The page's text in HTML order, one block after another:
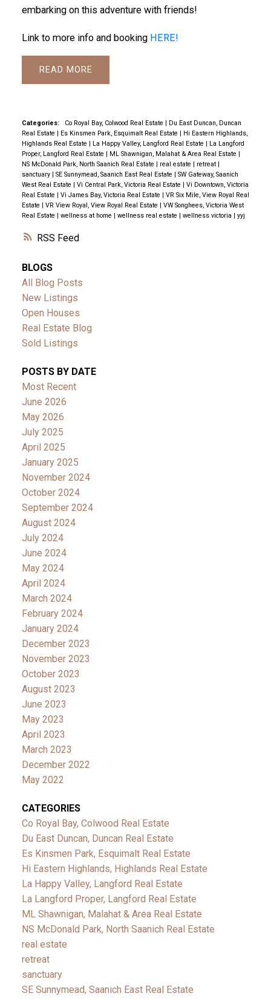
RSS
embarking on this adventure with friends!
Link to more info and booking HERE!
READ
Categories: Co Royal Bay, Colwood Real Estate | Du East Duncan, Duncan
Real Estate | Es Kinsmen Park, Esquimalt Real Estate | Hi Eastern Highlands,
Highlands Real Estate | La Happy Valley, Langford Real Estate | La Langford
Proper, Langford Real Estate | ML Shawnigan, Malahat & Area Real Estate |
NS McDonald Park, North Saanich Real Estate | real estate | retreat |
sanctuary | SE Sunnymead, Saanich East Real Estate | SW Gateway, Saanich
West Real Estate | Vi Central Park, Victoria Real Estate | Vi Downtown, Victoria
Real Estate | Vi James Bay, Victoria Real Estate | VR Six Mile, View Royal Real
Estate | VR View Royal, View Royal Real Estate | VW Songhees, Victoria West
Real Estate | wellness at home | wellness real estate | wellness victoria | yyj
BLOGS
All Blog Posts
New Listings
Open Houses
Real Estate Blog
Sold Listings
POSTS BY DATE
Most Recent
June 2026
May 2026
July 2025
April 2025
January 2025
November 2024
October 2024
September 2024
August 2024
July 2024
June 2024
May 2024
April 2024
March 2024
February 2024
January 2024
December 2023
November 2023
October 2023
August 2023
June 2023
May 2023
April 2023
March 2023
December 2022
May 2022
CATEGORIES
Co Royal Bay, Colwood Real Estate
Du East Duncan, Duncan Real Estate
Es Kinsmen Park, Esquimalt Real Estate
Hi Eastern Highlands, Highlands Real Estate
La Happy Valley, Langford Real Estate
La Langford Proper, Langford Real Estate
ML Shawnigan, Malahat & Area Real Estate
NS McDonald Park, North Saanich Real Estate
real estate
retreat
sanctuary
SE Sunnymead, Saanich East Real Estate